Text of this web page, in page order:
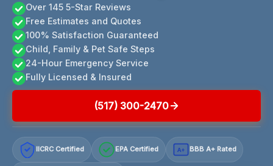
Over 145 5-Star Reviews
Free Estimates and Quotes
100% Satisfaction Guaranteed
Child, Family & Pet Safe Steps
24-Hour Emergency Service
Fully Licensed & Insured
(517) 300-2470
IICRC Certified EPA Certified A+ BBB A+ Rated